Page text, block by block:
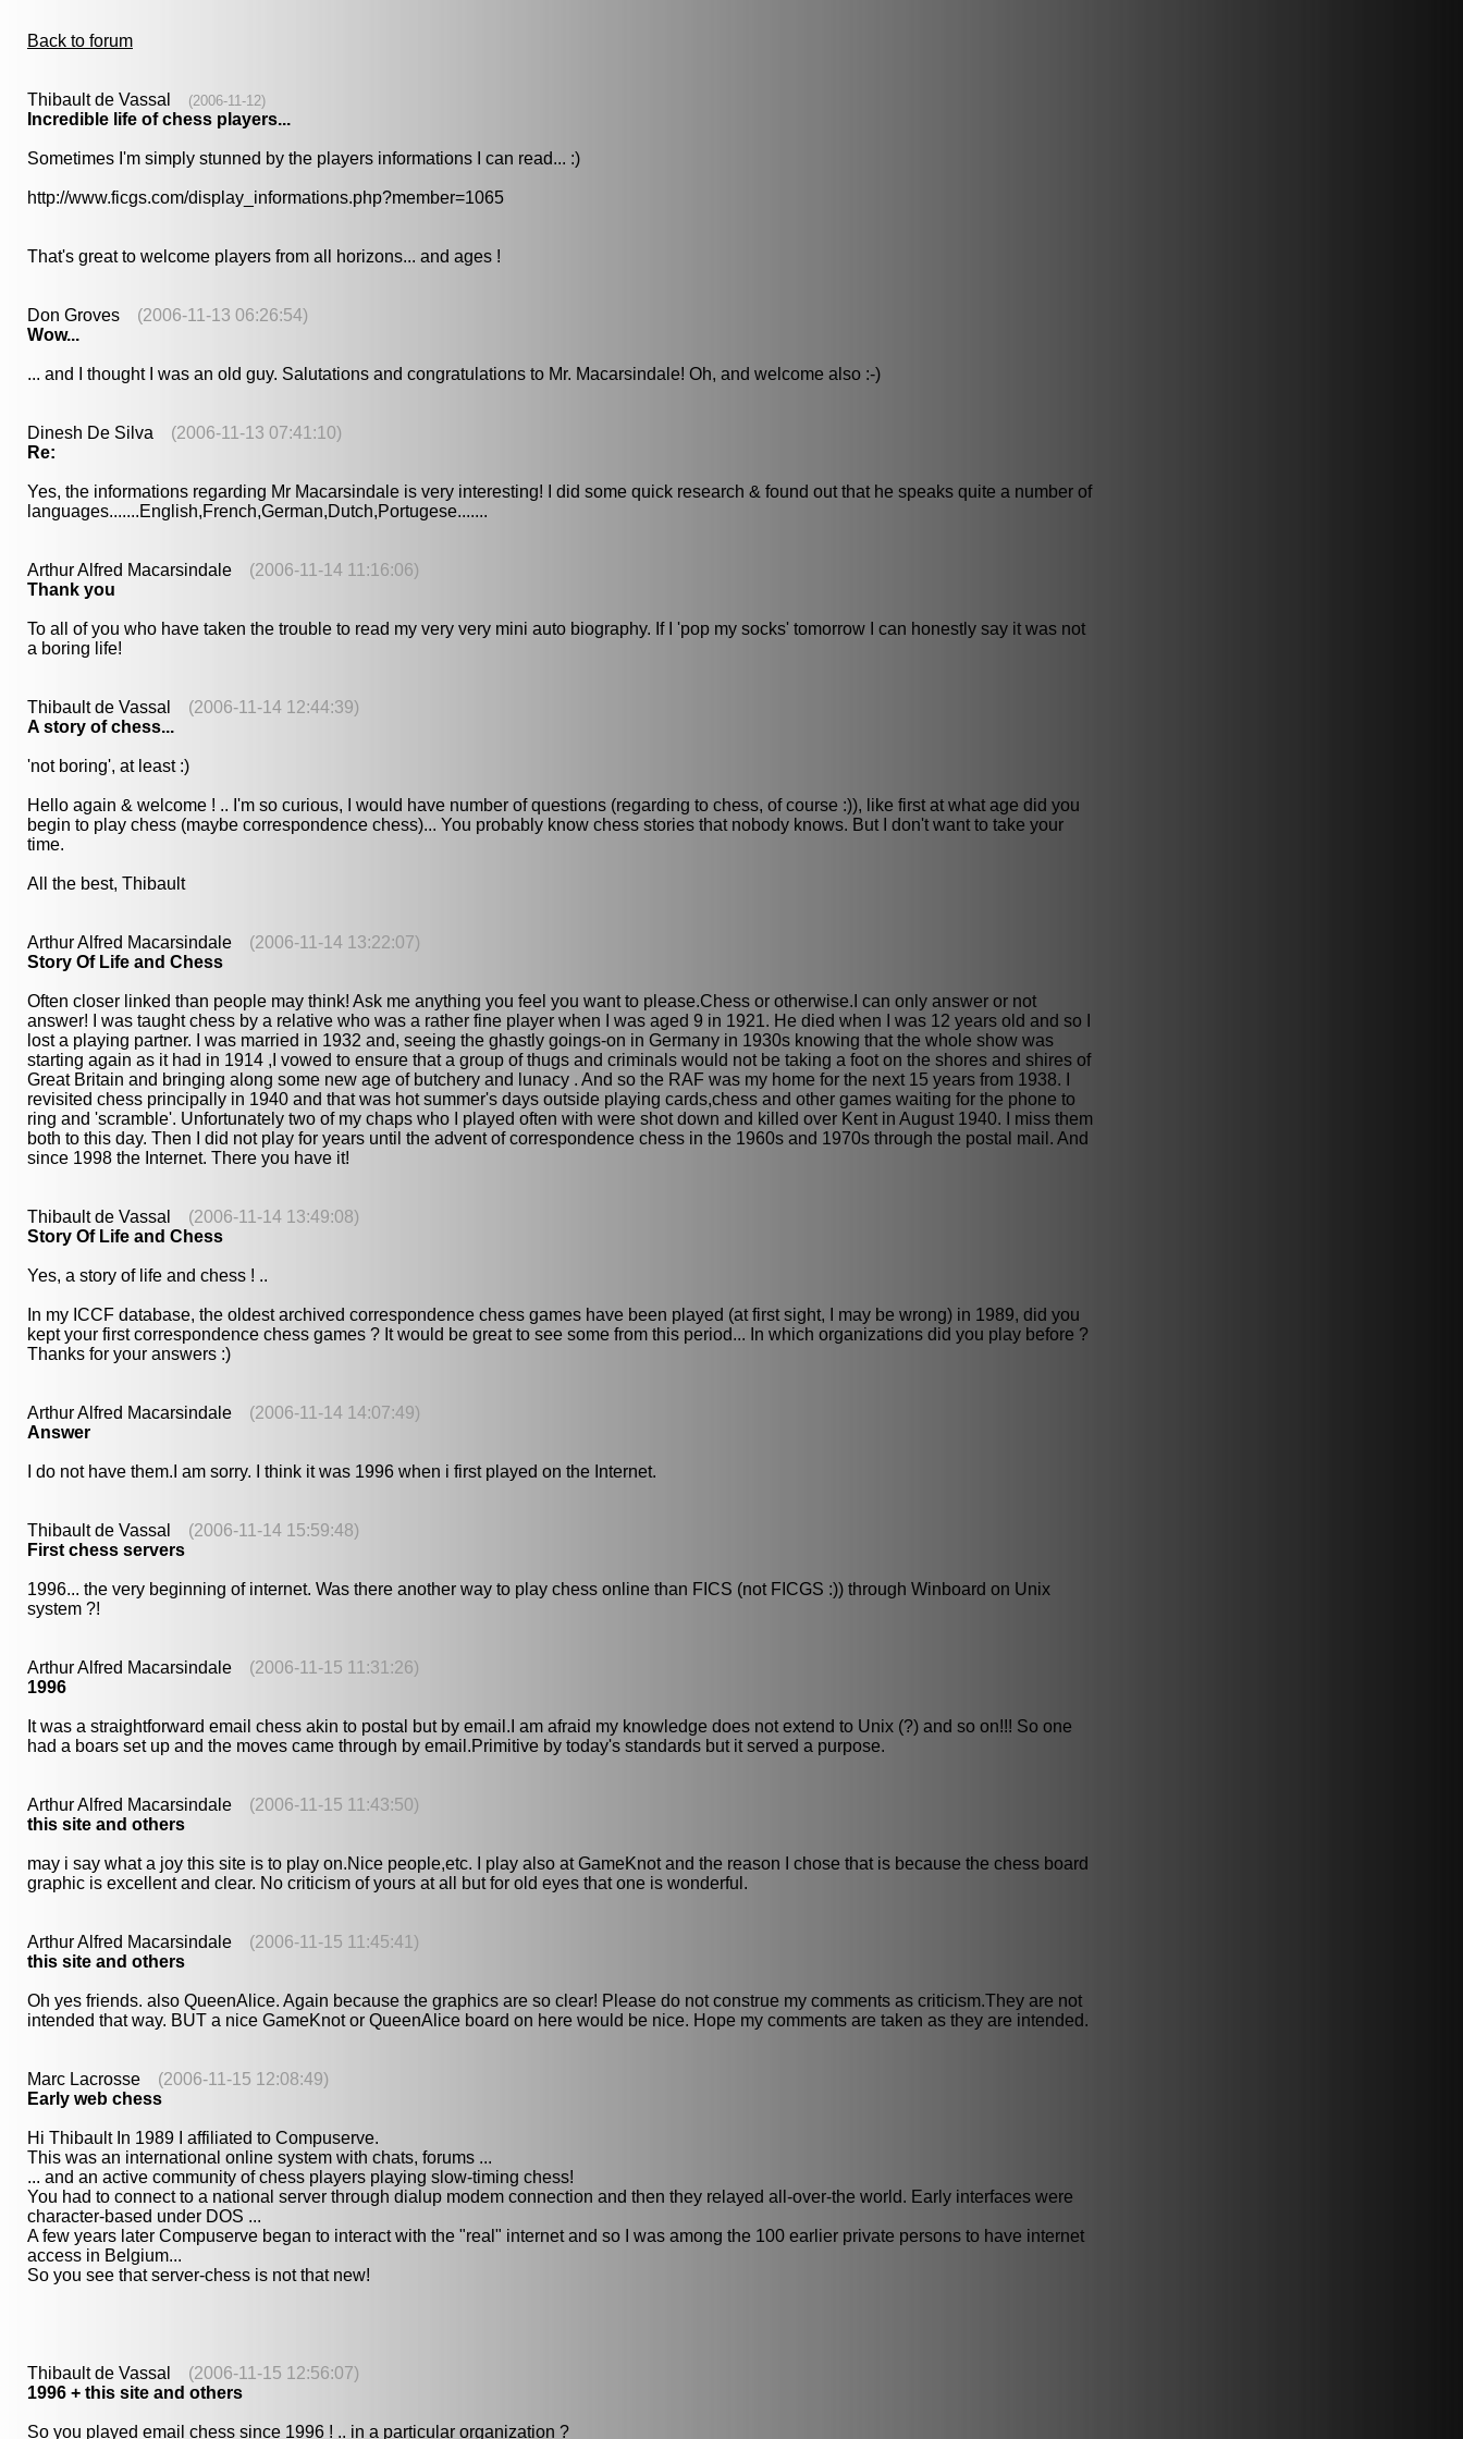
Back to forum
Thibault de Vassal (2006-11-12)
Incredible life of chess players...
Sometimes I'm simply stunned by the players informations I can read... :)
http://www.ficgs.com/display_informations.php?member=1065
That's great to welcome players from all horizons... and ages !
Don Groves (2006-11-13 06:26:54)
Wow...
... and I thought I was an old guy. Salutations and congratulations to Mr. Macarsindale! Oh, and welcome also :-)
Dinesh De Silva (2006-11-13 07:41:10)
Re:
Yes, the informations regarding Mr Macarsindale is very interesting! I did some quick research & found out that he speaks quite a number of
languages.......English,French,German,Dutch,Portugese.......
Arthur Alfred Macarsindale (2006-11-14 11:16:06)
Thank you
To all of you who have taken the trouble to read my very very mini auto biography. If I 'pop my socks' tomorrow I can honestly say it was not
a boring life!
Thibault de Vassal (2006-11-14 12:44:39)
A story of chess...
'not boring', at least :)
Hello again & welcome ! .. I'm so curious, I would have number of questions (regarding to chess, of course :)), like first at what age did you
begin to play chess (maybe correspondence chess)... You probably know chess stories that nobody knows. But I don't want to take your
time.
All the best, Thibault
Arthur Alfred Macarsindale (2006-11-14 13:22:07)
Story Of Life and Chess
Often closer linked than people may think! Ask me anything you feel you want to please.Chess or otherwise.I can only answer or not
answer! I was taught chess by a relative who was a rather fine player when I was aged 9 in 1921. He died when I was 12 years old and so I
lost a playing partner. I was married in 1932 and, seeing the ghastly goings-on in Germany in 1930s knowing that the whole show was
starting again as it had in 1914 ,I vowed to ensure that a group of thugs and criminals would not be taking a foot on the shores and shires of
Great Britain and bringing along some new age of butchery and lunacy . And so the RAF was my home for the next 15 years from 1938. I
revisited chess principally in 1940 and that was hot summer's days outside playing cards,chess and other games waiting for the phone to
ring and 'scramble'. Unfortunately two of my chaps who I played often with were shot down and killed over Kent in August 1940. I miss them
both to this day. Then I did not play for years until the advent of correspondence chess in the 1960s and 1970s through the postal mail. And
since 1998 the Internet. There you have it!
Thibault de Vassal (2006-11-14 13:49:08)
Story Of Life and Chess
Yes, a story of life and chess ! ..
In my ICCF database, the oldest archived correspondence chess games have been played (at first sight, I may be wrong) in 1989, did you
kept your first correspondence chess games ? It would be great to see some from this period... In which organizations did you play before ?
Thanks for your answers :)
Arthur Alfred Macarsindale (2006-11-14 14:07:49)
Answer
I do not have them.I am sorry. I think it was 1996 when i first played on the Internet.
Thibault de Vassal (2006-11-14 15:59:48)
First chess servers
1996... the very beginning of internet. Was there another way to play chess online than FICS (not FICGS :)) through Winboard on Unix
system ?!
Arthur Alfred Macarsindale (2006-11-15 11:31:26)
1996
It was a straightforward email chess akin to postal but by email.I am afraid my knowledge does not extend to Unix (?) and so on!!! So one
had a boars set up and the moves came through by email.Primitive by today's standards but it served a purpose.
Arthur Alfred Macarsindale (2006-11-15 11:43:50)
this site and others
may i say what a joy this site is to play on.Nice people,etc. I play also at GameKnot and the reason I chose that is because the chess board
graphic is excellent and clear. No criticism of yours at all but for old eyes that one is wonderful.
Arthur Alfred Macarsindale (2006-11-15 11:45:41)
this site and others
Oh yes friends. also QueenAlice. Again because the graphics are so clear! Please do not construe my comments as criticism.They are not
intended that way. BUT a nice GameKnot or QueenAlice board on here would be nice. Hope my comments are taken as they are intended.
Marc Lacrosse (2006-11-15 12:08:49)
Early web chess
Hi Thibault In 1989 I affiliated to Compuserve.
This was an international online system with chats, forums ...
... and an active community of chess players playing slow-timing chess!
You had to connect to a national server through dialup modem connection and then they relayed all-over-the world. Early interfaces were
character-based under DOS ...
A few years later Compuserve began to interact with the "real" internet and so I was among the 100 earlier private persons to have internet
access in Belgium...
So you see that server-chess is not that new!
Thibault de Vassal (2006-11-15 12:56:07)
1996 + this site and others
So you played email chess since 1996 ! .. in a particular organization ?